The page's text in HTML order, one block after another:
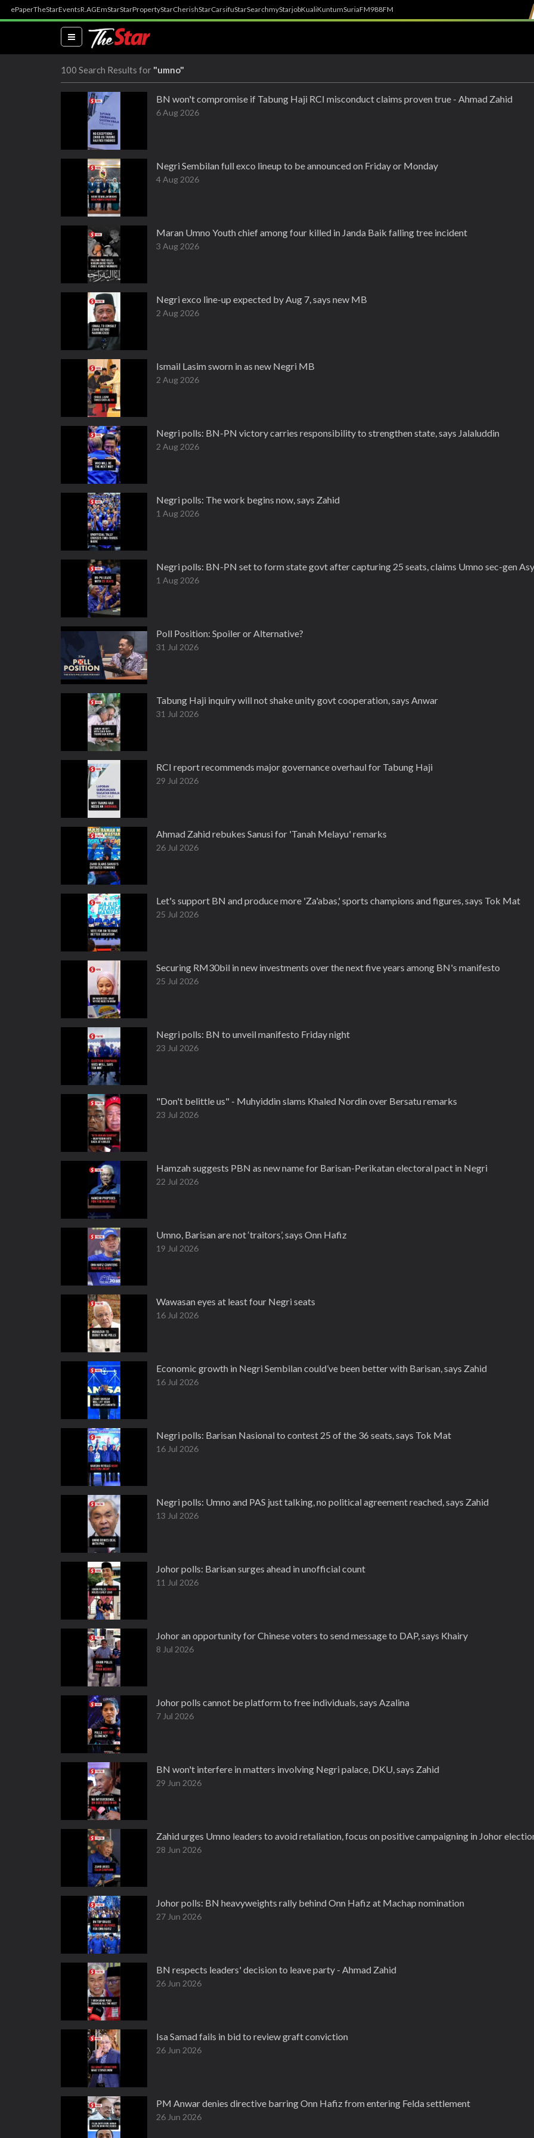
ePaperTheStarEventsR.AGEmStarStarPropertyStarCherishStarCarsifuStarSearchmyStarjobKualiKuntumSuriaFM988FM
(current)
100 Search Results for "umno"
BN won't compromise if Tabung Haji RCI misconduct claims proven true - Ahmad Zahid
6 Aug 2026
Negri Sembilan full exco lineup to be announced on Friday or Monday
4 Aug 2026
Maran Umno Youth chief among four killed in Janda Baik falling tree incident
3 Aug 2026
Negri exco line-up expected by Aug 7, says new MB
2 Aug 2026
Ismail Lasim sworn in as new Negri MB
2 Aug 2026
Negri polls: BN-PN victory carries responsibility to strengthen state, says Jalaluddin
2 Aug 2026
Negri polls: The work begins now, says Zahid
1 Aug 2026
Negri polls: BN-PN set to form state govt after capturing 25 seats, claims Umno sec-gen
1 Aug 2026
Poll Position: Spoiler or Alternative?
31 Jul 2026
Tabung Haji inquiry will not shake unity govt cooperation, says Anwar
31 Jul 2026
RCI report recommends major governance overhaul for Tabung Haji
29 Jul 2026
Ahmad Zahid rebukes Sanusi for 'Tanah Melayu' remarks
26 Jul 2026
Let's support BN and produce more 'Za'abas,' sports champions and figures, says Tok Mat
25 Jul 2026
Securing RM30bil in new investments over the next five years among BN's manifesto
25 Jul 2026
Negri polls: BN to unveil manifesto Friday night
23 Jul 2026
"Don't belittle us" - Muhyiddin slams Khaled Nordin over Bersatu remarks
23 Jul 2026
Hamzah suggests PBN as new name for Barisan-Perikatan electoral pact in Negri
22 Jul 2026
Umno, Barisan are not ‘traitors’, says Onn Hafiz
19 Jul 2026
Wawasan eyes at least four Negri seats
16 Jul 2026
Economic growth in Negri Sembilan could’ve been better with Barisan, says Zahid
16 Jul 2026
Negri polls: Barisan Nasional to contest 25 of the 36 seats, says Tok Mat
16 Jul 2026
Negri polls: Umno and PAS just talking, no political agreement reached, says Zahid
13 Jul 2026
Johor polls: Barisan surges ahead in unofficial count
11 Jul 2026
Johor an opportunity for Chinese voters to send message to DAP, says Khairy
8 Jul 2026
Johor polls cannot be platform to free individuals, says Azalina
7 Jul 2026
BN won't interfere in matters involving Negri palace, DKU, says Zahid
29 Jun 2026
Zahid urges Umno leaders to avoid retaliation, focus on positive campaigning in Johor
28 Jun 2026
Johor polls: BN heavyweights rally behind Onn Hafiz at Machap nomination
27 Jun 2026
BN respects leaders' decision to leave party - Ahmad Zahid
26 Jun 2026
Isa Samad fails in bid to review graft conviction
26 Jun 2026
PM Anwar denies directive barring Onn Hafiz from entering Felda settlement
26 Jun 2026